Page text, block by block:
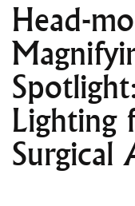
Head-
Lighting
Surgical